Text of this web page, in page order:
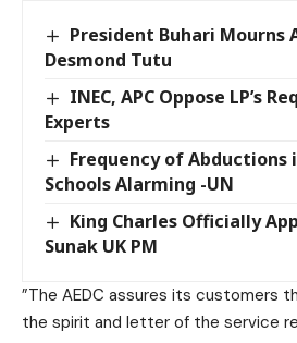
President Buhari Mourns
Desmond Tutu
INEC, APC Oppose LP’s
Experts
Frequency of Abductions
Schools Alarming -UN
King Charles Officially
Sunak UK PM
”The AEDC assures its customers
the spirit and letter of the service